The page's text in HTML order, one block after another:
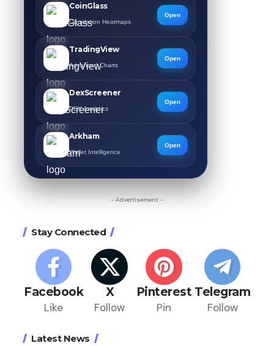
CoinGlass
Liquidation Heatmaps
Open
TradingView
Advanced Charts
Open
DexScreener
DEX Analytics
Open
Arkham
Wallet Intelligence
Open
- Advertisement -
Stay Connected
Facebook
Like
X
Follow
Pinterest
Pin
Telegram
Follow
Latest News